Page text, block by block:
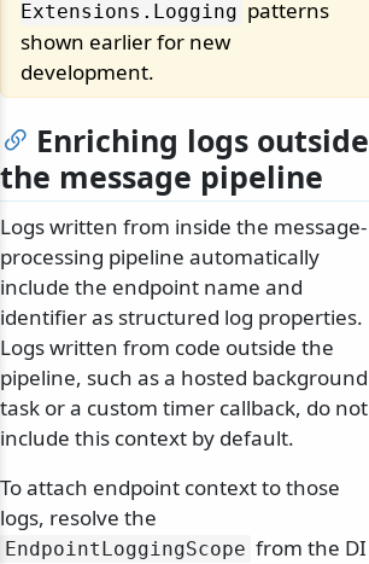
Extensions. Logging patterns
shown earlier for new
development.
Enriching logs outside
the message pipeline
Logs written from inside the message-
processing pipeline automatically
include the endpoint name and
identifier as structured log properties.
Logs written from code outside the
pipeline, such as a hosted background
task or a custom timer callback, do not
include this context by default.
To attach endpoint context to those
logs, resolve the
EndpointLoggingScope from the DI